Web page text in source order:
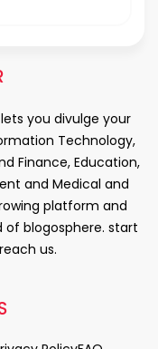
you divulge your
Technology,
Finance, Education,
and Medical and
platform and
blogosphere. start
us.